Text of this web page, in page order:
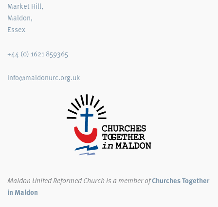
Market Hill,
Maldon,
Essex
+44 (0) 1621 859365
info@maldonurc.org.uk
Maldon United Reformed Churchis a member ofChurches Together
in Maldon